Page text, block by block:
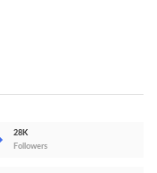
28K
Followers